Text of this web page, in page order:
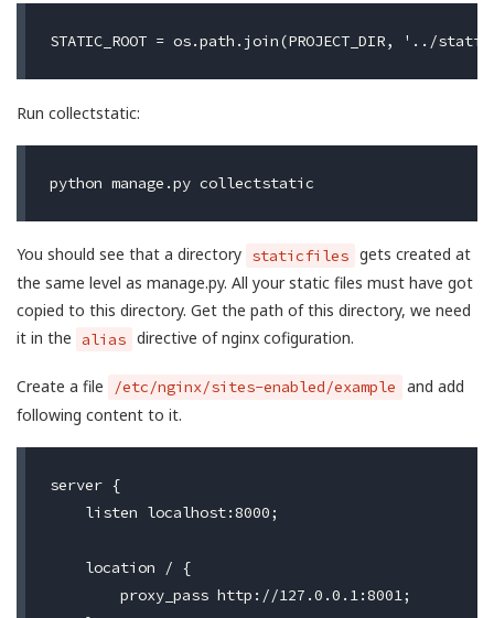
Run collectstatic:
You should see that a directory staticfiles gets created at
the same level as manage.py. All your static files must have got
copied to this directory. Get the path of this directory, we need
it in the
alias directive of nginx cofiguration.
Create a file /etc/nginx/sites-enabled/example
and add
following content to it.
server {
    listen localhost:8000;
    location / {
        proxy_pass http://127.0.0.1:8001;